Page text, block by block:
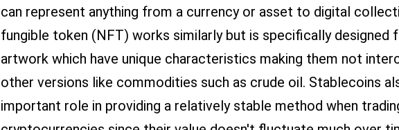
can represent anything from a currency or asset to digital
fungible token (NFT) works similarly but is specifically designed
artwork which have unique characteristics making them not
other versions like commodities such as crude oil. Stablecoins
important role in providing a relatively stable method when